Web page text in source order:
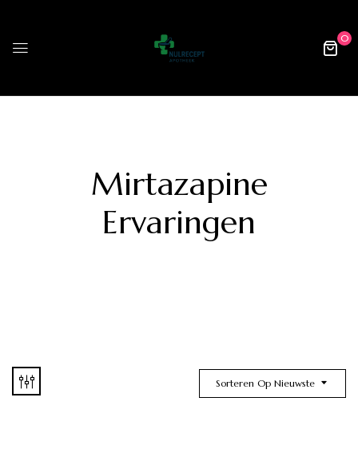
0
Mirtazapine
Ervaringen
Sorteren Op Nieuwste